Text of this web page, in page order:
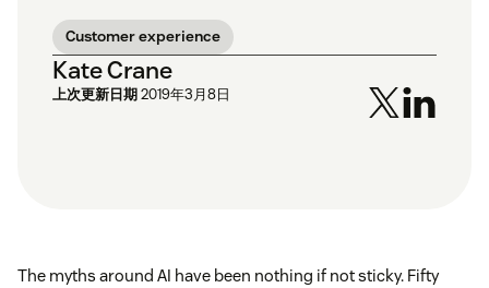
Customer experience
Kate Crane
上次更新日期2019年3月8日
The myths around AI have been nothing if not sticky. Fifty